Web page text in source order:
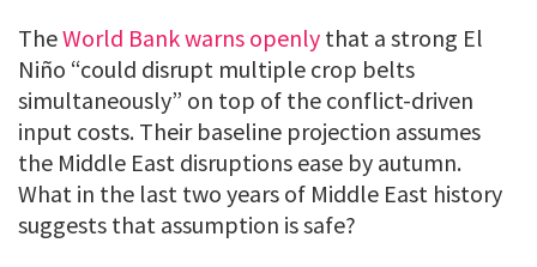
TheWorld Bank warns openly that a strong El
Niño “could disrupt multiple crop belts
simultaneously” on top of the conflict-driven
input costs. Their baseline projection assumes
the Middle East disruptions ease by autumn.
What in the last two years of Middle East history
suggests that assumption is safe?